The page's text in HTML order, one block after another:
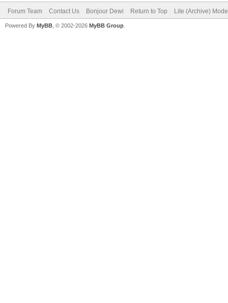
Forum Team Contact Us Bonjour Dewi Return to Top Lite (Archive) Mode
Powered By MyBB , © 2002-2026 MyBB Group